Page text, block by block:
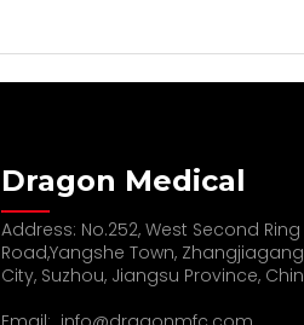
Dragon Medical
Address: No.252, West Second Ring
Road,Yangshe Town, Zhangjiagang
City, Suzhou, Jiangsu Province,